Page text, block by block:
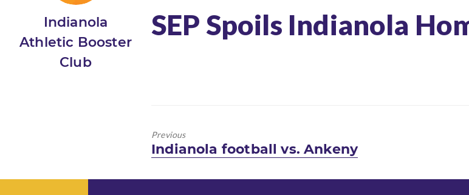
Indianola
Athletic Booster
Club
SEP Spoils Indianola
Previous
Previous
post:
Indianola football vs. Ankeny